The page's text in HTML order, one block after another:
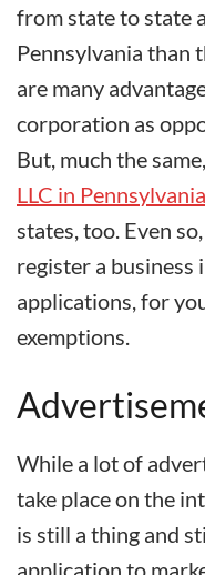
from state to state
Pennsylvania than
are many
corporation as
But, much the
LLC in Pennsylvania
states, too. Even
register a
applications, for
exemptions.
While a lot of
take place on the
is still a thing and
application to